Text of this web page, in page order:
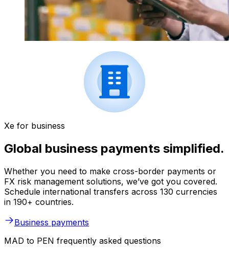
Xe for business
Global business payments simplified.
Whether you need to make cross-border payments or
FX risk management solutions, we’ve got you covered.
Schedule international transfers across 130 currencies
in 190+ countries.
Business payments
MAD to PEN frequently asked questions